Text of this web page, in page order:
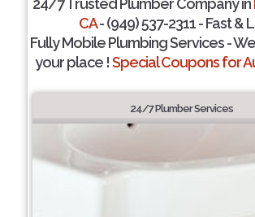
24/7 Trusted Plumber Company in
CA- (949) 537-2311 - Fast &
Fully Mobile Plumbing Services -
your place !Special Coupons for
24/7 Plumber Services